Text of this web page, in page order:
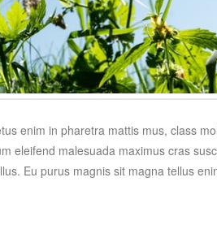
enim in pharetra mattis mus, class
eleifend malesuada maximus cras
Eu purus magnis sit magna tellus